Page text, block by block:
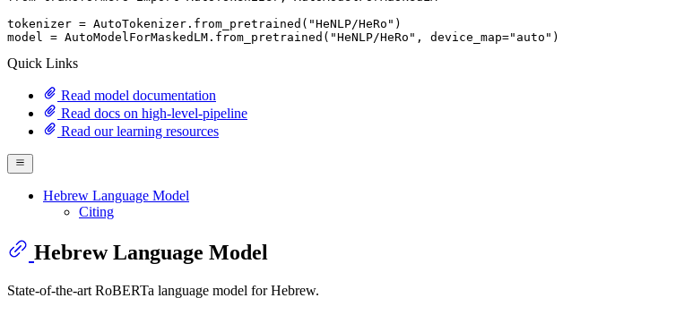
tokenizer = AutoTokenizer.from_pretrained( "HeNLP/HeRo" )
model = AutoModelForMaskedLM.from_pretrained( "HeNLP/HeRo" , device_map="auto" )
Quick Links
Read model documentation
Read docs on high-level-pipeline
Read our learning resources
Hebrew Language Model
Citing
Hebrew Language Model
State-of-the-art RoBERTa language model for Hebrew.